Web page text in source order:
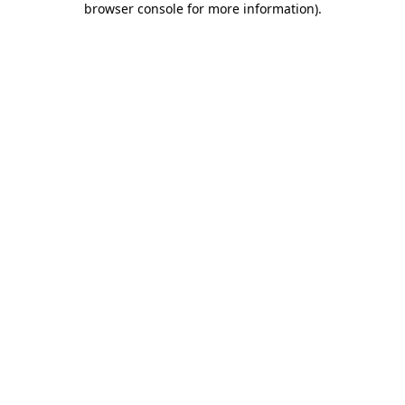
browser console for more information).